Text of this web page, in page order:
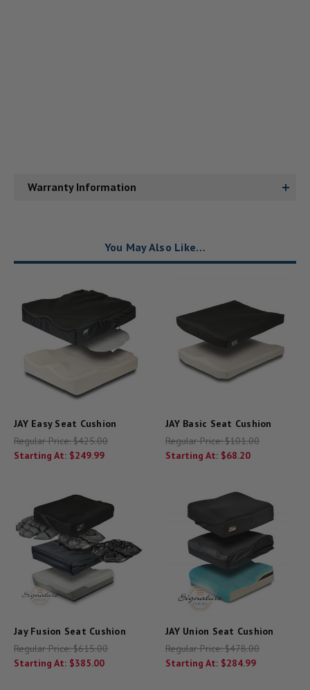
Warranty Information
You May Also Like…
JAY Easy Seat Cushion
Regular Price:$425.00
Starting At: $249.99
JAY Basic Seat Cushion
Regular Price:$101.00
Starting At: $68.20
Jay Fusion Seat Cushion
Regular Price:$615.00
Starting At: $385.00
JAY Union Seat Cushion
Regular Price:$478.00
Starting At: $284.99